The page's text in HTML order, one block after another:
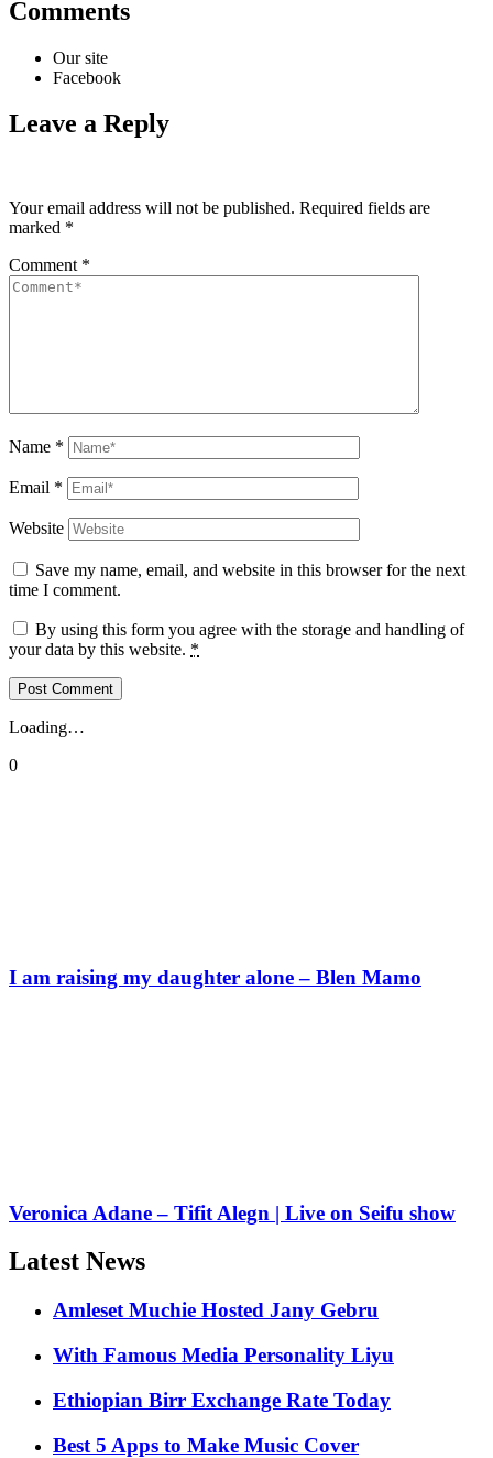
Comments
Our site
Facebook
Leave a Reply
Your email address will not be published. Required fields are
marked *
Comment *
Name *
Email *
Website
Save my name, email, and website in this browser for the next
time I comment.
By using this form you agree with the storage and handling of
your data by this website. *
Loading…
0
I am raising my daughter alone – Blen Mamo
Veronica Adane – Tifit Alegn | Live on Seifu show
Latest News
Amleset Muchie Hosted Jany Gebru
With Famous Media Personality Liyu
Ethiopian Birr Exchange Rate Today
Best 5 Apps to Make Music Cover